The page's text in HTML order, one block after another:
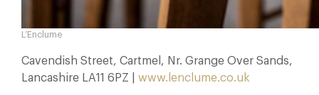
L’Enclume
Cavendish Street, Cartmel, Nr. Grange Over Sands,
Lancashire LA11 6PZ | www.lenclume.co.uk